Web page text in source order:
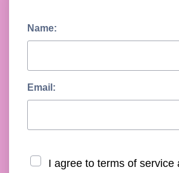
Name:
Email:
I agree to terms of service